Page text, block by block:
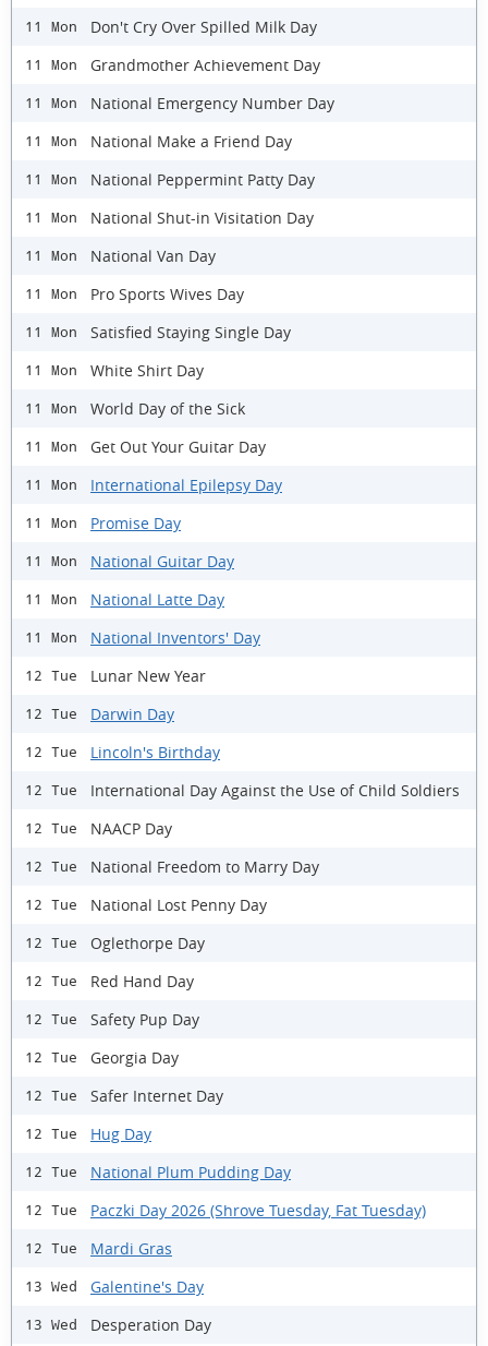
11 Mon Don't Cry Over Spilled Milk Day
11 Mon Grandmother Achievement Day
11 Mon National Emergency Number Day
11 Mon National Make a Friend Day
11 Mon National Peppermint Patty Day
11 Mon National Shut-in Visitation Day
11 Mon National Van Day
11 Mon Pro Sports Wives Day
11 Mon Satisfied Staying Single Day
11 Mon White Shirt Day
11 Mon World Day of the Sick
11 Mon Get Out Your Guitar Day
11 Mon International Epilepsy Day
11 Mon Promise Day
11 Mon National Guitar Day
11 Mon National Latte Day
11 Mon National Inventors' Day
12 Tue Lunar New Year
12 Tue Darwin Day
12 Tue Lincoln's Birthday
12 Tue International Day Against the Use of Child Soldiers
12 Tue NAACP Day
12 Tue National Freedom to Marry Day
12 Tue National Lost Penny Day
12 Tue Oglethorpe Day
12 Tue Red Hand Day
12 Tue Safety Pup Day
12 Tue Georgia Day
12 Tue Safer Internet Day
12 Tue Hug Day
12 Tue National Plum Pudding Day
12 Tue Paczki Day 2026 (Shrove Tuesday, Fat Tuesday)
12 Tue Mardi Gras
13 Wed Galentine's Day
13 Wed Desperation Day